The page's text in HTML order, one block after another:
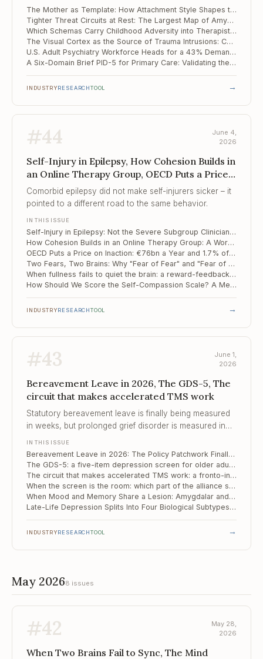
of the mother.
The Mother as Template: How Attachment Style Shapes the Internal Image of Partner and Family
Tighter Threat Circuits at Rest: The Largest Map of Amygdala-Hippocampus Connectivity in PTSD
Which Schemas Carry Childhood Adversity into Therapist Burnout
The Visual Cortex as the Source of Trauma Intrusions: Causal Evidence from TMS and fMRI
U.S. Adult Psychiatry Workforce Heads for a 43% Demand Surge Against a Shrinking Supply
A Six-Domain Brief PID-5 for Primary Care: Validating the PID5BF+M
INDUSTRYRESEARCHTOOL →
#44
June 4,
2026
Self-Injury in Epilepsy, How Cohesion Builds in
an Online Therapy Group, OECD Puts a Price
on Inaction
Comorbid epilepsy did not make self-injurers sicker – it
pointed to a different road to the same behavior.
IN THIS ISSUE
Self-Injury in Epilepsy: Not the Severe Subgroup Clinicians Assume
How Cohesion Builds in an Online Therapy Group: A Word-Level Map of Process
OECD Puts a Price on Inaction: €76bn a Year and 1.7% of GDP Lost to Mental Ill Health
Two Fears, Two Brains: Why "Fear of Fear" and "Fear of the Unknown" Drive Avoidance Through Separate Circuits
When fullness fails to quiet the brain: a reward-feedback signature of food addiction
How Should We Score the Self-Compassion Scale? A Meta-Analytic Verdict
INDUSTRYRESEARCHTOOL →
#43
June 1,
2026
Bereavement Leave in 2026, The GDS-5, The
circuit that makes accelerated TMS work
Statutory bereavement leave is finally being measured
in weeks, but prolonged grief disorder is measured in
the policy still cannot see.
IN THIS ISSUE
Bereavement Leave in 2026: The Policy Patchwork Finally Moves, But Still Trails the Clinical Picture of Grief
The GDS-5: a five-item depression screen for older adults who tire of long forms
The circuit that makes accelerated TMS work: a fronto-insular pathway, mapped from mouse to human
When the screen is the room: which part of the alliance still carries the work
When Mood and Memory Share a Lesion: Amygdalar and Thalamic Substrates of Late-Life Vascular Depression
Late-Life Depression Splits Into Four Biological Subtypes – and Each Responds Differently to Treatment
INDUSTRYRESEARCHTOOL →
May 20268 issues
#42
May 28,
2026
When Two Brains Fail to Sync, The Mind